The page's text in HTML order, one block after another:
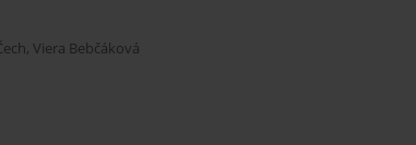
, Viera Bebčáková